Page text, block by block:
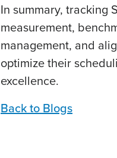
In summary, tracking
measurement,
management, and
optimize their
excellence.
Back to Blogs